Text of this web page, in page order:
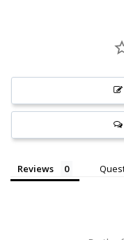
Reviews